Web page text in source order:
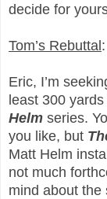
decide for
Tom’s Rebuttal:
Eric, I’m
least 300
Helm series.
you like, but
Matt Helm
not much
mind about the